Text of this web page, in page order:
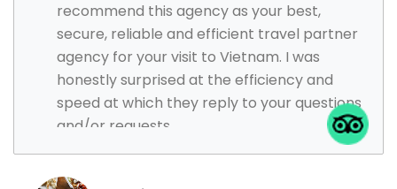
recommend this agency as your best,
secure, reliable and efficient travel partner
agency for your visit to Vietnam. I was
honestly surprised at the efficiency and
speed at which they reply to your questions
and/or requests.